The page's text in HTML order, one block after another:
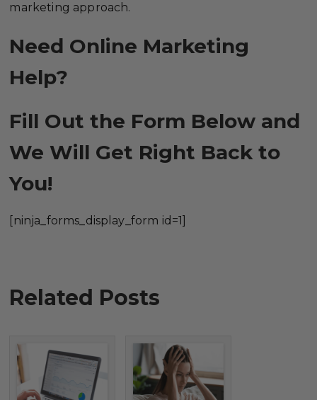
marketing approach.
Need Online Marketing
Help?
Fill Out the Form Below and
We Will Get Right Back to
You!
[ninja_forms_display_form id=1]
Related Posts